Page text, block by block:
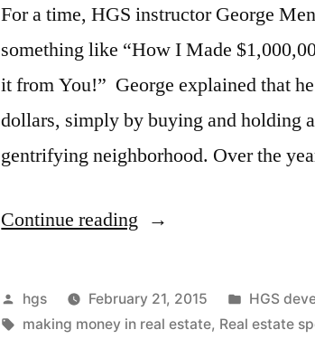
For a time, HGS instructor George
something like “How I Made
it from You!” George explained that
dollars, simply by buying and holding
gentrifying neighborhood. Over the
Continue reading “Another
to
explain
Posted
by
hgs February 21, 2015
Posted
in
HGS
Tags:
making money in real estate, Real estate